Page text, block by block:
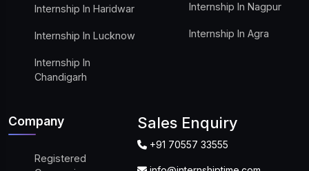
Internship In Haridwar
Internship In Lucknow
Internship In
Chandigarh
Internship In Nagpur
Internship In Agra
Company
Registered
Sales Enquiry
+91 70557 33555